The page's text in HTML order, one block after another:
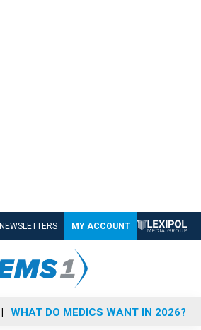
NEWSLETTERS MY ACCOUNT
WHAT DO MEDICS WANT IN 2026?